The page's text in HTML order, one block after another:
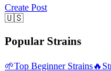
Create Post
🇺🇸
Popular Strains
🌱Top Beginner Strains🔥